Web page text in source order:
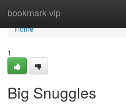
bookmark-vip
Home
Home
1
Big Snuggles